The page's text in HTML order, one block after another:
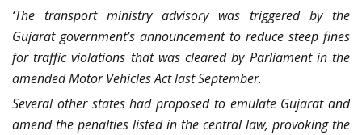
‘The transport ministry advisory was triggered by the
Gujarat government’s announcement to reduce steep fines
for traffic violations that was cleared by Parliament in the
amended Motor Vehicles Act last September.
Several other states had proposed to emulate Gujarat and
amend the penalties listed in the central law, provoking the